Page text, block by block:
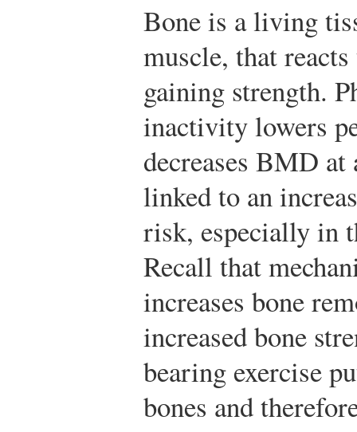
Bone is a living
muscle, that
gaining strength.
inactivity lowers
decreases BMD at
linked to an
risk, especially in
Recall that
increases bone
increased bone
bearing exercise
bones and